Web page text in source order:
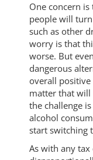
One concern
people will
such as other
worry is that
worse. But
dangerous
overall positive
matter that will
the challenge
alcohol
start switching
As with any